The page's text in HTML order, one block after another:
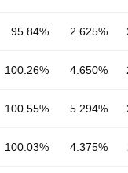
95.84% 2.625%
100.26% 4.650%
100.55% 5.294%
100.03% 4.375%